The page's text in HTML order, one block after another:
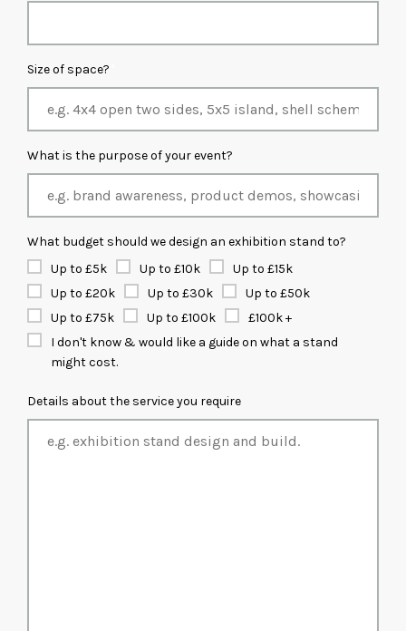
Size of space?
What is the purpose of your event?
What budget should we design an exhibition stand to?
Up to £5k
Up to £10k
Up to £15k
Up to £20k
Up to £30k
Up to £50k
Up to £75k
Up to £100k
£100k +
I don't know & would like a guide on what a stand
might cost.
Details about the service you require